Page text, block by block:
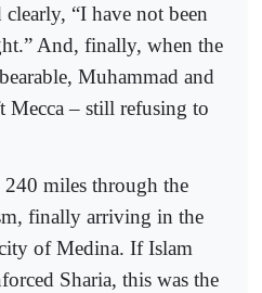
“I have not been
And, finally, when the
Muhammad and
– still refusing to
240 miles through the
finally arriving in the
of Medina. If Islam
Sharia, this was the